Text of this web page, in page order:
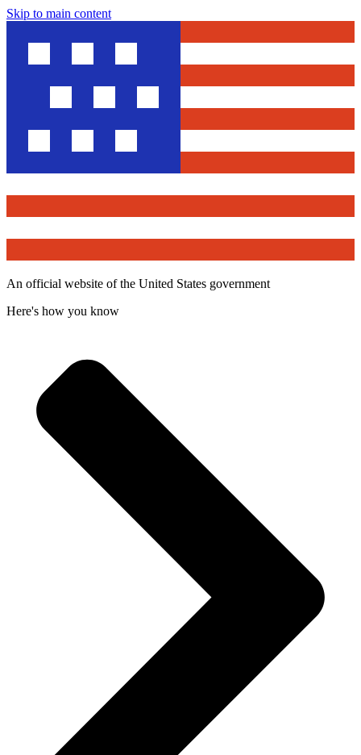
Skip to main content
An official website of the United States government
Here's how you know